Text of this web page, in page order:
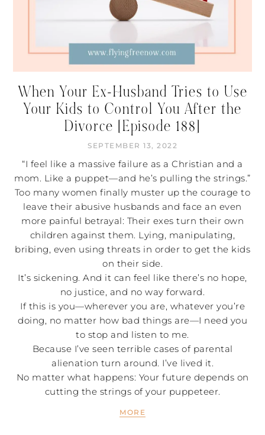
When Your Ex-Husband Tries to Use
Your Kids to Control You After the
Divorce [Episode 188]
SEPTEMBER 13, 2022
“I feel like a massive failure as a Christian and a
mom. Like a puppet—and he’s pulling the strings.”
Too many women finally muster up the courage to
leave their abusive husbands and face an even
more painful betrayal: Their exes turn their own
children against them. Lying, manipulating,
bribing, even using threats in order to get the kids
on their side.
It’s sickening. And it can feel like there’s no hope,
no justice, and no way forward.
If this is you—wherever you are, whatever you’re
doing, no matter how bad things are—I need you
to stop and listen to me.
Because I’ve seen terrible cases of parental
alienation turn around. I’ve lived it.
No matter what happens: Your future depends on
cutting the strings of your puppeteer.
MORE